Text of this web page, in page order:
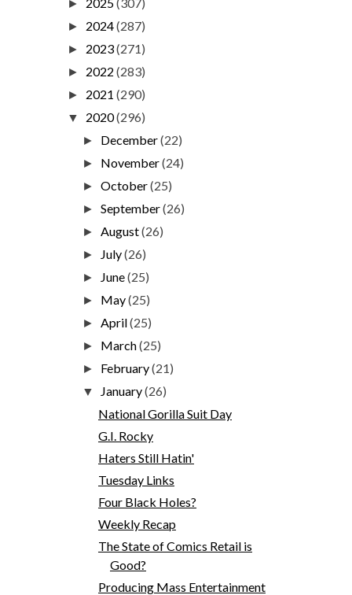
►
► 2024(287)
► 2023(271)
► 2022 (283)
► 2021 (290)
▼ 2020(296)
► December(22)
► November(24)
►October(25)
►September(26)
►August(26)
► July(26)
► June(25)
► May(25)
►April(25)
► March(25)
► February(21)
▼ January(26)
National Gorilla Suit Day
G.I. Rocky
Haters Still Hatin'
Tuesday Links
Four Black Holes?
Weekly Recap
The State of Comics Retail is
Good?
Producing Mass Entertainment